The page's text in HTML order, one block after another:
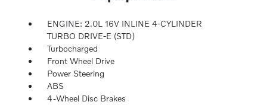
ENGINE: 2.0L 16V INLINE 4-CYLINDER
TURBO DRIVE-E (STD)
Turbocharged
Front Wheel Drive
Power Steering
ABS
4-Wheel Disc Brakes